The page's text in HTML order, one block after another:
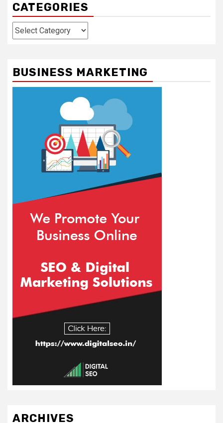
CATEGORIES
Categories
BUSINESS MARKETING
ARCHIVES